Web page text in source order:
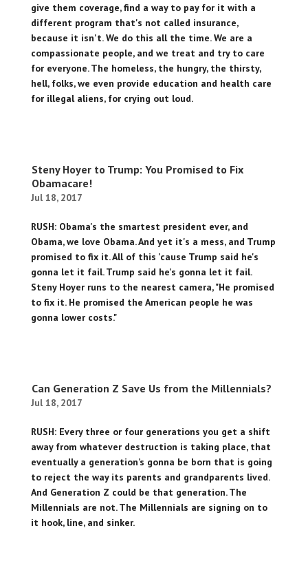
give them coverage, find a way to pay for it with a
different program that's not called insurance,
because it isn't. We do this all the time. We are a
compassionate people, and we treat and try to care
for everyone. The homeless, the hungry, the thirsty,
hell, folks, we even provide education and health care
for illegal aliens, for crying out loud.
Steny Hoyer to Trump: You Promised to Fix
Obamacare!
Jul 18, 2017
RUSH: Obama's the smartest president ever, and
Obama, we love Obama. And yet it's a mess, and Trump
promised to fix it. All of this 'cause Trump said he's
gonna let it fail. Trump said he's gonna let it fail.
Steny Hoyer runs to the nearest camera, "He promised
to fix it. He promised the American people he was
gonna lower costs."
Can Generation Z Save Us from the Millennials?
Jul 18, 2017
RUSH: Every three or four generations you get a shift
away from whatever destruction is taking place, that
eventually a generation’s gonna be born that is going
to reject the way its parents and grandparents lived.
And Generation Z could be that generation. The
Millennials are not. The Millennials are signing on to
it hook, line, and sinker.